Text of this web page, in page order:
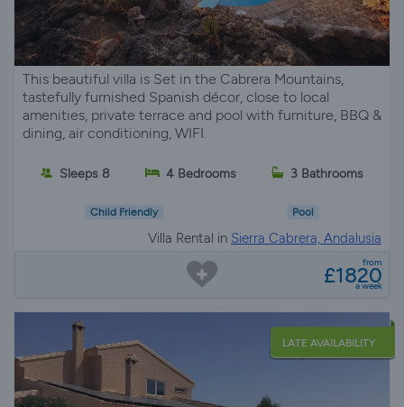
This beautiful villa is Set in the Cabrera Mountains,
tastefully furnished Spanish décor, close to local
amenities, private terrace and pool with furniture, BBQ &
dining, air conditioning, WIFI.
Sleeps 8 4 Bedrooms 3 Bathrooms
Child Friendly Pool
Villa Rental in Sierra Cabrera, Andalusia
from
£1820
a week
LATE AVAILABILITY